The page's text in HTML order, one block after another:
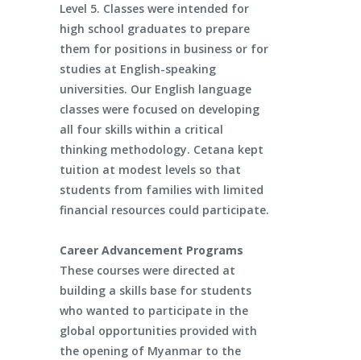
Level 5. Classes were intended for
high school graduates to prepare
them for positions in business or for
studies at English-speaking
universities. Our English language
classes were focused on developing
all four skills within a critical
thinking methodology. Cetana kept
tuition at modest levels so that
students from families with limited
financial resources could participate.
Career Advancement Programs
These courses were directed at
building a skills base for students
who wanted to participate in the
global opportunities provided with
the opening of Myanmar to the